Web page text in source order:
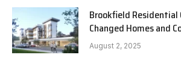
Brookfield Residential
Changed Homes and
August 2, 2025